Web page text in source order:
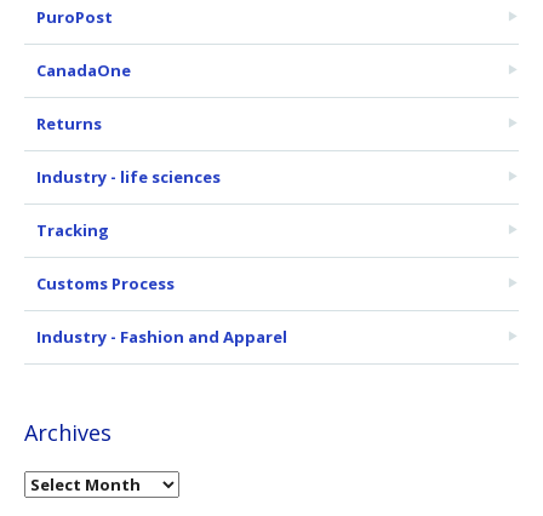
PuroPost
CanadaOne
Returns
Industry - life sciences
Tracking
Customs Process
Industry - Fashion and Apparel
Archives